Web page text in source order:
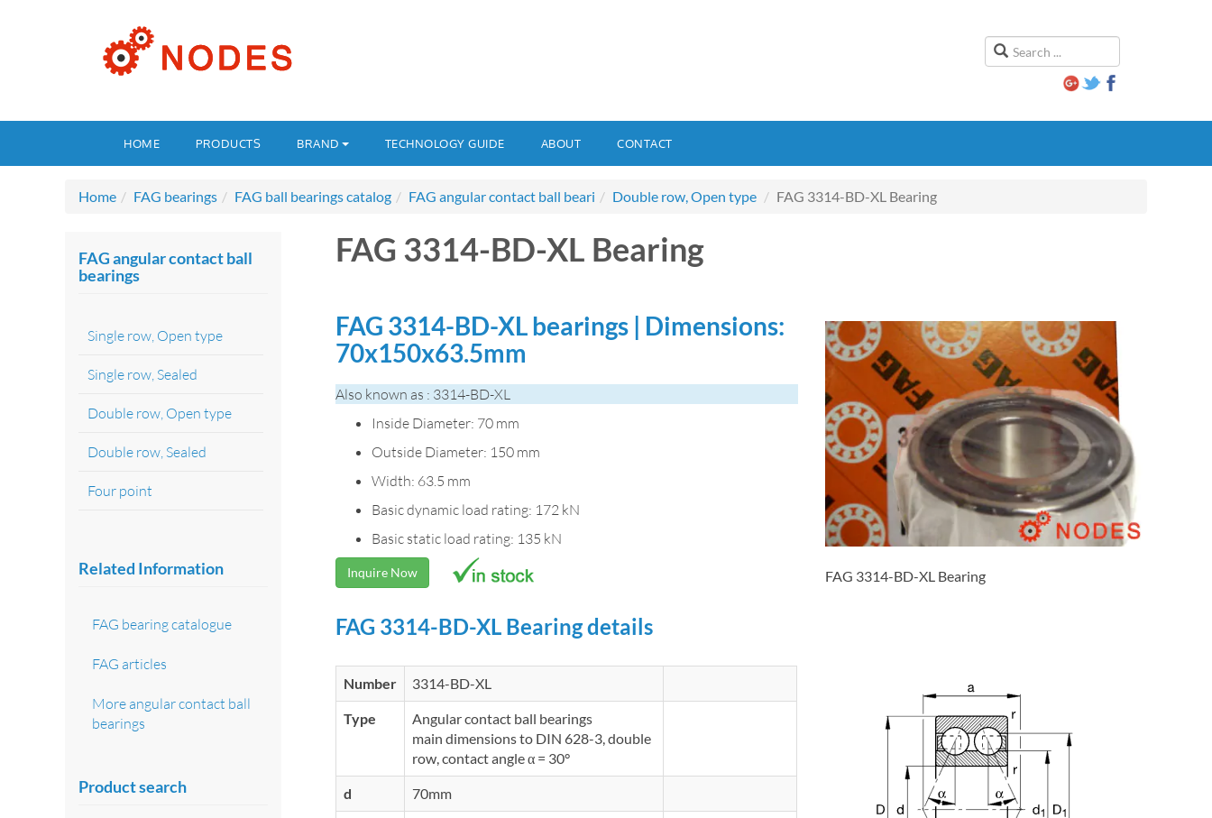
HOME PRODUCTS BRAND TECHNOLOGY GUIDE ABOUT CONTACT
Home FAG bearings FAG ball bearings catalog FAG angular contact ball beari Double row, Open type FAG 3314-BD-XL Bearing
FAG 3314-BD-XL Bearing
FAG 3314-BD-XL bearings | Dimensions:
70x150x63.5mm
Also known as : 3314-BD-XL
Inside Diameter: 70 mm
Outside Diameter: 150 mm
Width: 63.5 mm
Basic dynamic load rating: 172 kN
Basic static load rating: 135 kN
Inquire Now FAG 3314-BD-XL Bearing
FAG 3314-BD-XL Bearing details
Number 3314-BD-XL
Type
Angular contact ball bearings
main dimensions to DIN 628-3, double
row, contact angle α = 30°
d 70mm
FAG angular contact ball
bearings
Single row, Open type
Single row, Sealed
Double row, Open type
Double row, Sealed
Four point
Related Information
FAG bearing catalogue
FAG articles
More angular contact ball
bearings
Product search